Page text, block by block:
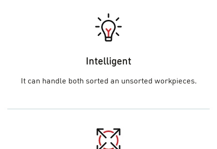
Intelligent
It can handle both sorted an unsorted workpieces.